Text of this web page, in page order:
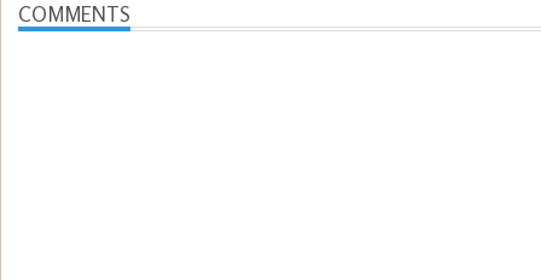
COMMENTS